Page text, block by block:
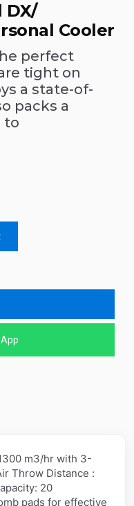
DX/
Cooler
perfect
tight on
a state-of-
packs a
to
m3/hr with 3-
Throw Distance :
20
pads for effective